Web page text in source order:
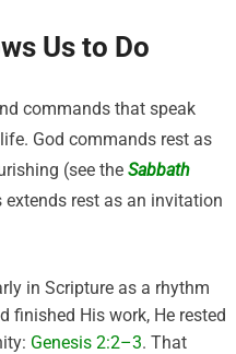
Us to Do
commands that speak
God commands rest as
(see theSabbath
extends rest as an invitation
in Scripture as a rhythm
finished His work, He rested
Genesis 2:2–3. That